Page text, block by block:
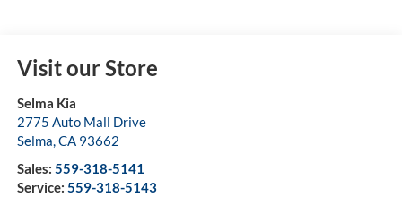
Visit our Store
Selma Kia
2775 Auto Mall Drive
Selma,CA 93662
Sales: 559-318-5141
Service: 559-318-5143